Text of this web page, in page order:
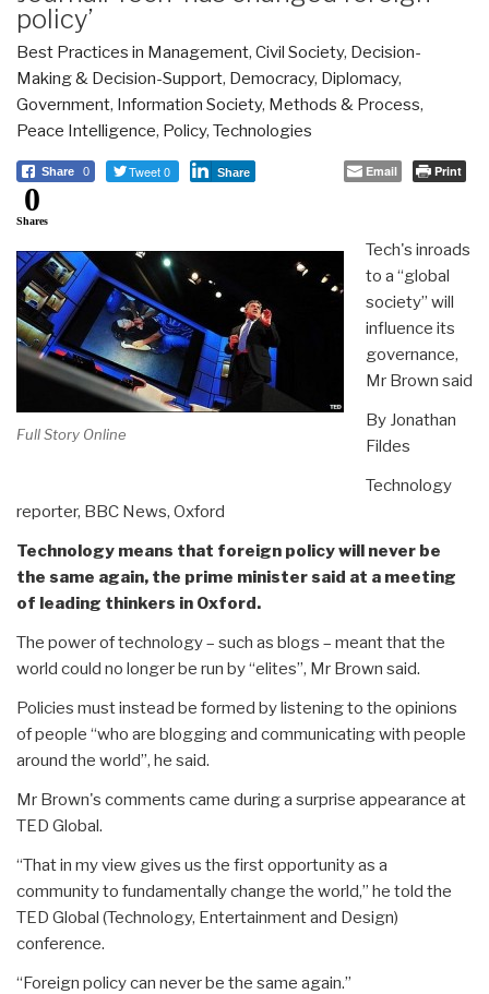
policy’
Best Practices in Management, Civil Society, Decision-
Making & Decision-Support, Democracy, Diplomacy,
Government, Information Society, Methods & Process,
Peace Intelligence, Policy, Technologies
Share 0 Tweet 0 Share Email Print
0
Shares
Full Story Online
Tech's inroads
to a “global
society” will
influence its
governance,
Mr Brown said
By Jonathan
Fildes
Technology
reporter, BBC News, Oxford
Technology means that foreign policy will never be
the same again, the prime minister said at a meeting
of leading thinkers in Oxford.
The power of technology – such as blogs – meant that the
world could no longer be run by “elites”, Mr Brown said.
Policies must instead be formed by listening to the opinions
of people “who are blogging and communicating with people
around the world”, he said.
Mr Brown's comments came during a surprise appearance at
TED Global.
“That in my view gives us the first opportunity as a
community to fundamentally change the world,” he told the
TED Global (Technology, Entertainment and Design)
conference.
“Foreign policy can never be the same again.”